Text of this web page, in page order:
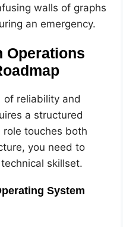
walls of graphs
an emergency.
Operations
of reliability and
a structured
role touches both
you need to
skillset.
System